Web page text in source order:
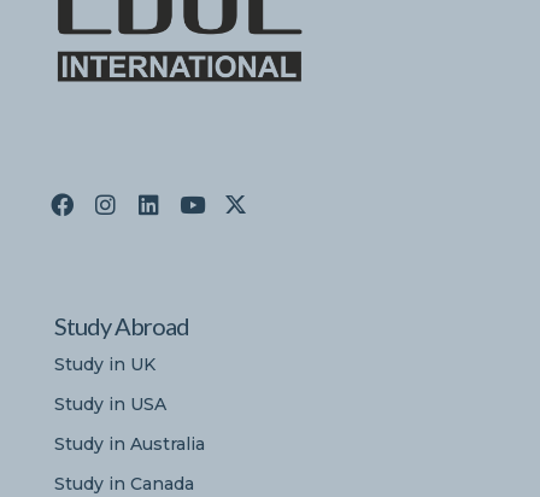
Study Abroad
Study in UK
Study in USA
Study in Australia
Study in Canada